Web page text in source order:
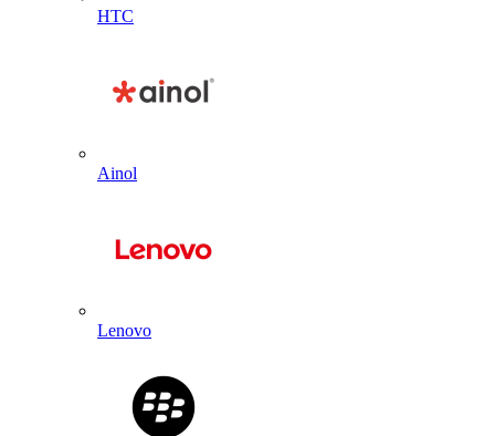
HTC
Ainol
Lenovo